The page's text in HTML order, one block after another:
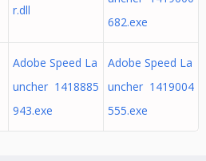
r.dll
682.exe
Adobe Speed La
uncher 1418885
943.exe
Adobe Speed La
uncher 1419004
555.exe